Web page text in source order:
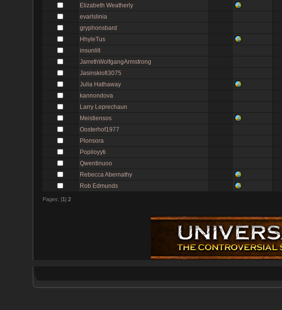
Elizabeth Weatherly
evarlslinia
gryphonsbard
HhyleTus
insunlilt
JarrethWolfgangArmstrong
Jasinskiofi3075
Julia Hathaway
kannondova
Larry Leprechaun
Meistiensos
Oosterhof1977
Plonsora
Popiloyyti
Qwentinuoo
Rebecca Abernathy
Rob Edmunds
Pages: [1]2